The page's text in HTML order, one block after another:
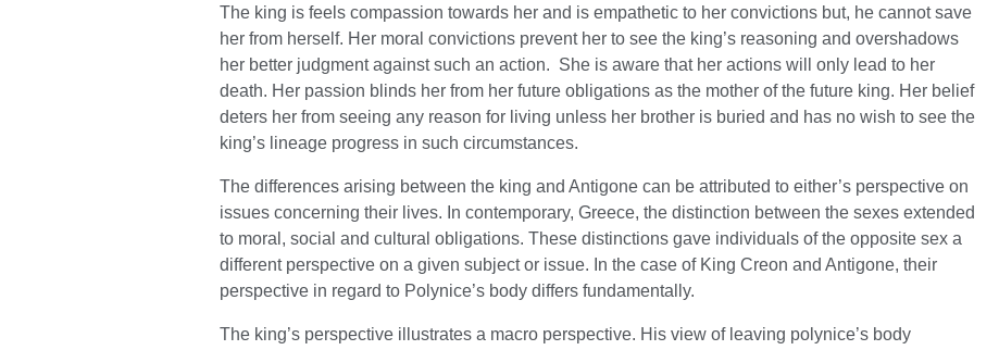
The king is feels compassion towards her and is empathetic to her convictions but, he cannot save
her from herself. Her moral convictions prevent her to see the king’s reasoning and overshadows
her better judgment against such an action. She is aware that her actions will only lead to her
death. Her passion blinds her from her future obligations as the mother of the future king. Her belief
deters her from seeing any reason for living unless her brother is buried and has no wish to see the
king’s lineage progress in such circumstances.
The differences arising between the king and Antigone can be attributed to either’s perspective on
issues concerning their lives. In contemporary, Greece, the distinction between the sexes extended
to moral, social and cultural obligations. These distinctions gave individuals of the opposite sex a
different perspective on a given subject or issue. In the case of King Creon and Antigone, their
perspective in regard to Polynice’s body differs fundamentally.
The king’s perspective illustrates a macro perspective. His view of leaving polynice’s body